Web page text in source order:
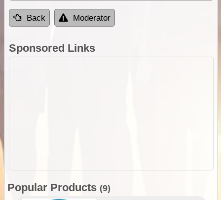
Back Moderator
Sponsored Links
Popular Products (9)